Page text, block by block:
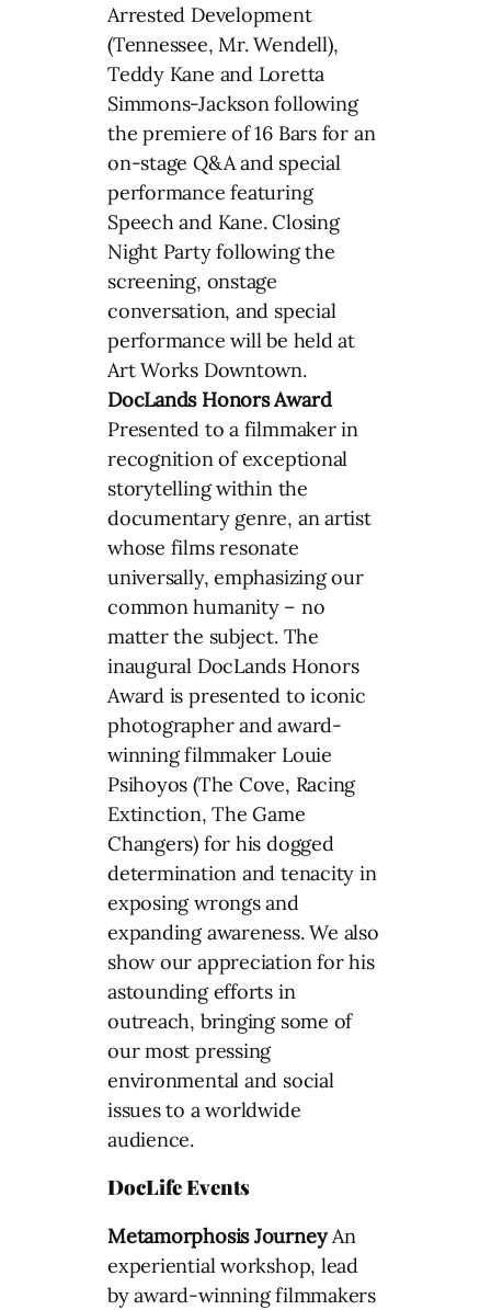
Arrested Development
(Tennessee, Mr. Wendell),
Teddy Kane and Loretta
Simmons-Jackson following
the premiere of 16 Bars for an
on-stage Q&A and special
performance featuring
Speech and Kane. Closing
Night Party following the
screening, onstage
conversation, and special
performance will be held at
Art Works Downtown.
DocLands Honors Award
Presented to a filmmaker in
recognition of exceptional
storytelling within the
documentary genre, an artist
whose films resonate
universally, emphasizing our
common humanity – no
matter the subject. The
inaugural DocLands Honors
Award is presented to iconic
photographer and award-
winning filmmaker Louie
Psihoyos (The Cove, Racing
Extinction, The Game
Changers) for his dogged
determination and tenacity in
exposing wrongs and
expanding awareness. We also
show our appreciation for his
astounding efforts in
outreach, bringing some of
our most pressing
environmental and social
issues to a worldwide
audience.
DocLife Events
Metamorphosis JourneyAn
experiential workshop, lead
by award-winning filmmakers